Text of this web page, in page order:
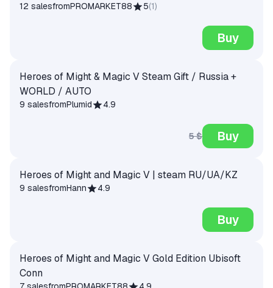
12 salesfromPROMARKET88 5(1)
Buy
Heroes of Might & Magic V Steam Gift / Russia +
WORLD / AUTO
9 salesfromPlumid 4.9
5 $ Buy
Heroes of Might and Magic V | steam RU/UA/KZ
9 salesfromHann 4.9
Buy
Heroes of Might and Magic V Gold Edition Ubisoft
Conn